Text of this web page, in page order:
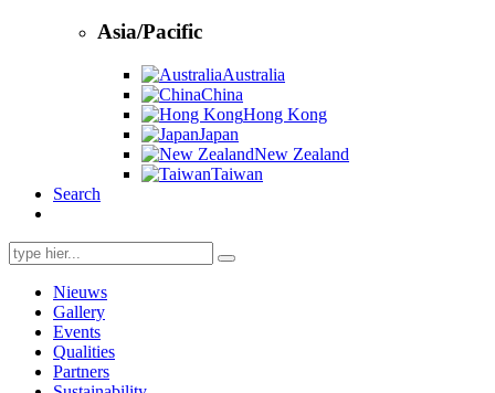
Asia/Pacific
Australia
China
Hong Kong
Japan
New Zealand
Taiwan
Search
Search
for:
Nieuws
Gallery
Events
Qualities
Partners